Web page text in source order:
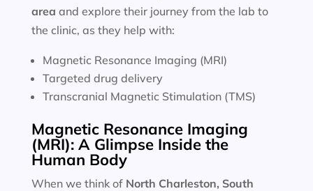
area and explore their journey from the lab to
the clinic, as they help with:
Magnetic Resonance Imaging (MRI)
Targeted drug delivery
Transcranial Magnetic Stimulation (TMS)
Magnetic Resonance Imaging
(MRI): A Glimpse Inside the
Human Body
When we think of North Charleston, South